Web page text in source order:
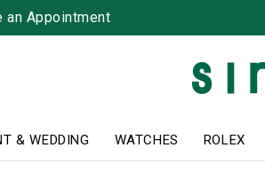
an Appointment
& WEDDING WATCHES ROLEX